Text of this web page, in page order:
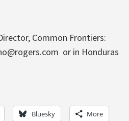
Common Frontiers:
or in Honduras
Bluesky More